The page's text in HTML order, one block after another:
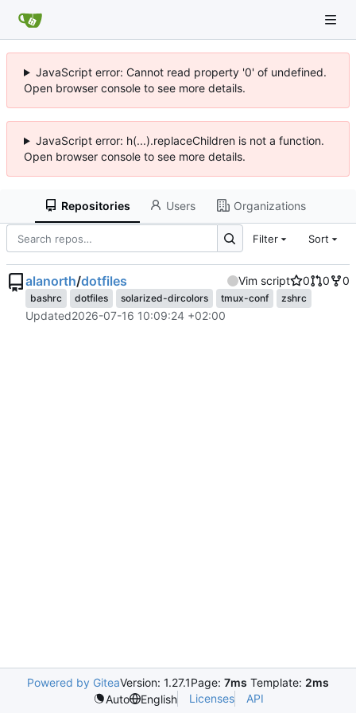
JavaScript error: Cannot read property '0' of undefined.
Open browser console to see more details.
JavaScript error: h(...).replaceChildren is not a function.
Open browser console to see more details.
Repositories Users Organizations
Filter Sort
alanorth/dotfiles Vim script 0 0 0
bashrc dotfiles solarized-dircolors tmux-conf zshrc
Updated2026-07-16 10:09:24 +02:00
Powered by GiteaVersion: 1.27.1Page: 7ms Template: 2ms
Auto
English Licenses API